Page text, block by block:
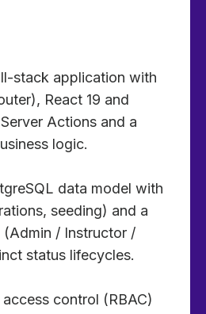
stack application with
React 19 and
Actions and a
logic.
data model with
seeding) and a
(Admin / Instructor /
status lifecycles.
control (RBAC)